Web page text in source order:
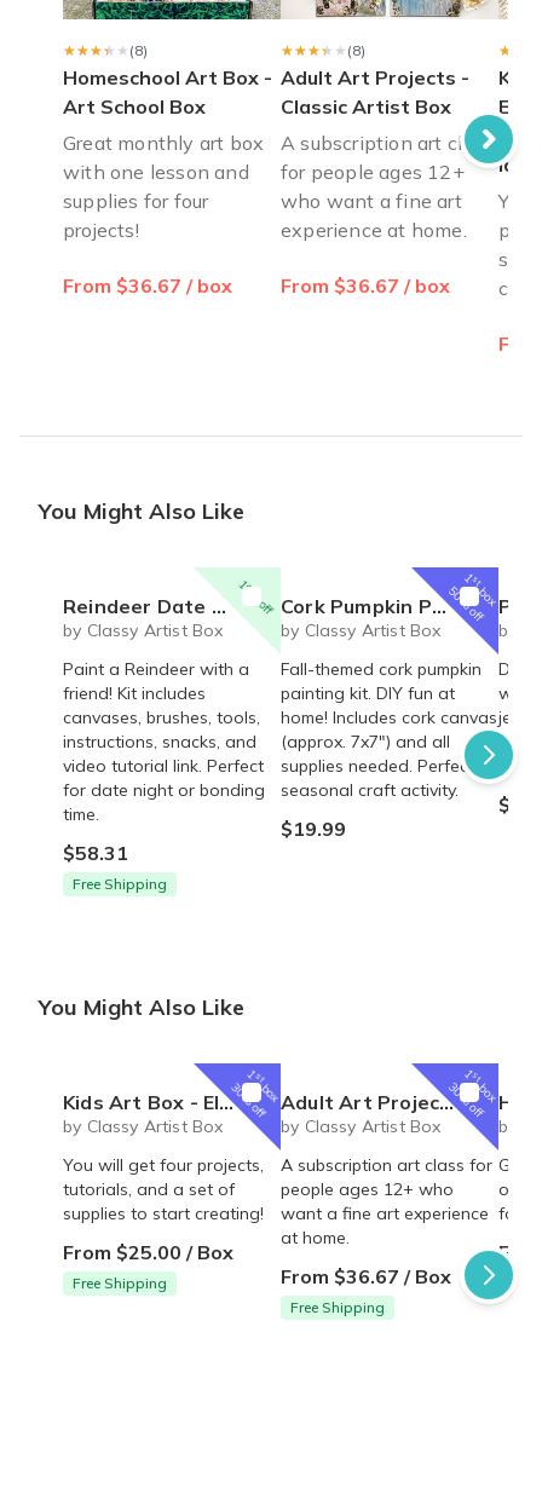
★★★★★
★★★★★ (8)
Homeschool Art Box -
Art School Box
Great monthly art box
with one lesson and
supplies for four
projects!
From $36.67 / box
★★★★★
★★★★★ (8)
Adult Art Projects -
Classic Artist Box
A subscription art class
for people ages 12+
who want a fine art
experience at home.
From $36.67 / box
for
You
set
You Might Also Like
10% off
Reindeer Date Night Art Kit
by Classy Artist Box
Paint a Reindeer with a
friend! Kit includes
canvases, brushes, tools,
instructions, snacks, and
video tutorial link. Perfect
for date night or bonding
time.
$58.31
Free Shipping
1st
box
50% off
Cork Pumpkin Painting for Fall!
by Classy Artist Box
Fall-themed cork pumpkin
painting kit. DIY fun at
home! Includes cork canvas
(approx. 7x7") and all
supplies needed. Perfect
seasonal craft activity.
$19.99
by
with
You Might Also Like
1st
box
30% off
Kids Art Box - Elementary Artist Box for homeschool or art loving kids!
by Classy Artist Box
You will get four projects,
tutorials, and a set of
supplies to start creating!
From $25.00 / Box
Free Shipping
1st
box
30% off
Adult Art Projects - Classic Artist Box
by Classy Artist Box
A subscription art class for
people ages 12+ who
want a fine art experience
at home.
From $36.67 / Box
Free Shipping
by
one
four